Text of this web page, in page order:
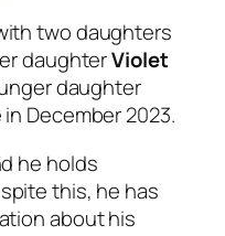
two daughters
daughterViolet
daughter
December 2023.
he holds
this, he has
about his